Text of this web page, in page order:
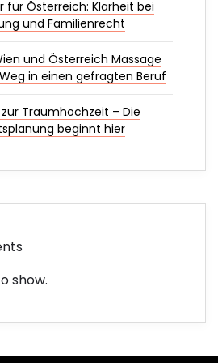
für Österreich: Klarheit bei
und Familienrecht
und Österreich Massage
in einen gefragten Beruf
Traumhochzeit – Die
beginnt hier
show.